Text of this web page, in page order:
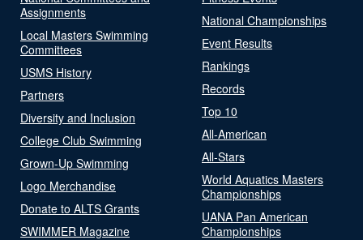
Assignments
Local Masters Swimming
Committees
USMS History
Partners
Diversity and Inclusion
College Club Swimming
Grown-Up Swimming
Logo Merchandise
Donate to ALTS Grants
SWIMMER Magazine
National Championships
Event Results
Rankings
Records
Top 10
All-American
All-Stars
World Aquatics Masters
Championships
UANA Pan American
Championships